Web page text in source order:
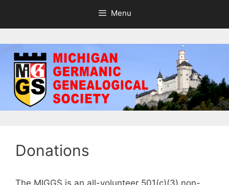
Menu
Donations